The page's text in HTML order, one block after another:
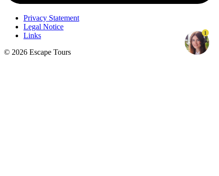
Privacy Statement
Legal Notice
Links
© 2026 Escape Tours
1